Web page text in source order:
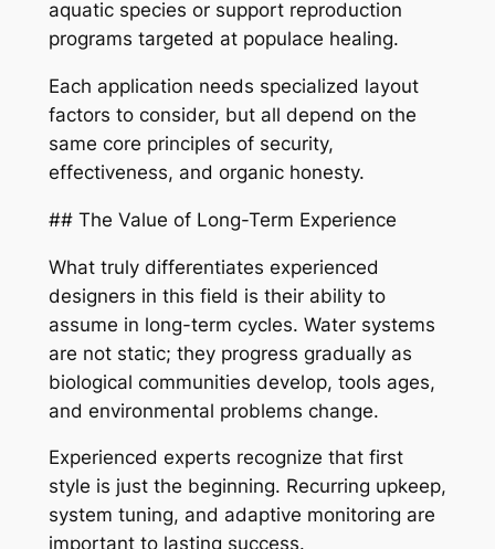
aquatic species or support reproduction
programs targeted at populace healing.
Each application needs specialized layout
factors to consider, but all depend on the
same core principles of security,
effectiveness, and organic honesty.
## The Value of Long-Term Experience
What truly differentiates experienced
designers in this field is their ability to
assume in long-term cycles. Water systems
are not static; they progress gradually as
biological communities develop, tools ages,
and environmental problems change.
Experienced experts recognize that first
style is just the beginning. Recurring upkeep,
system tuning, and adaptive monitoring are
important to lasting success.